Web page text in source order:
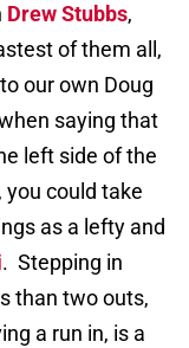
Drew Stubbs,
of them all,
our own Doug
saying that
left side of the
could take
as a lefty and
. Stepping in
than two outs,
a run in, is a